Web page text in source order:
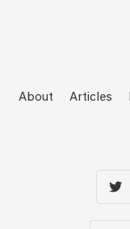
About Articles